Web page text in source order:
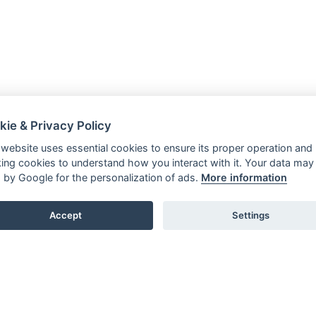
& Privacy Policy
uses essential cookies to ensure its proper operation and
cookies to understand how you interact with it. Your data may
by Google for the personalization of ads. More information
Accept Settings